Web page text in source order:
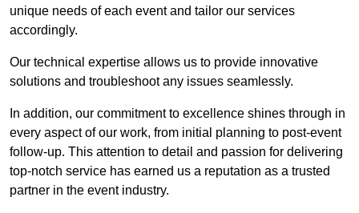
unique needs of each event and tailor our services
accordingly.
Our technical expertise allows us to provide innovative
solutions and troubleshoot any issues seamlessly.
In addition, our commitment to excellence shines through in
every aspect of our work, from initial planning to post-event
follow-up. This attention to detail and passion for delivering
top-notch service has earned us a reputation as a trusted
partner in the event industry.